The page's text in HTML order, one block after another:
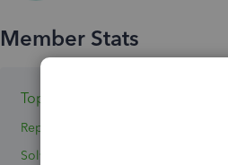
Topics 0
Reply 1
Solved 0